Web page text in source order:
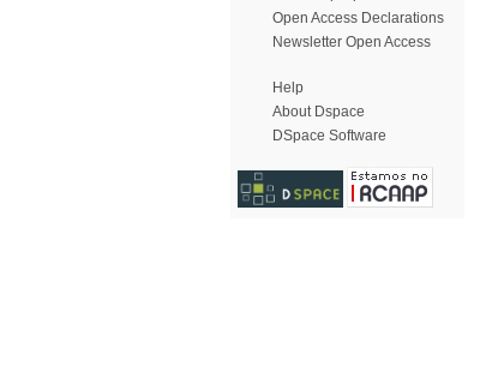
Open Access Declarations
Newsletter Open Access
Help
About Dspace
DSpace Software